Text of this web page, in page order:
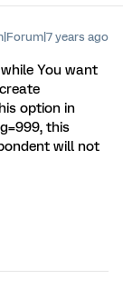
years ago
You want
option in
this
will not